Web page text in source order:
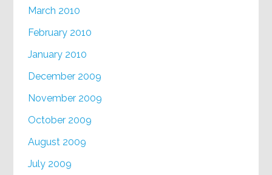
March 2010
February 2010
January 2010
December 2009
November 2009
October 2009
August 2009
July 2009